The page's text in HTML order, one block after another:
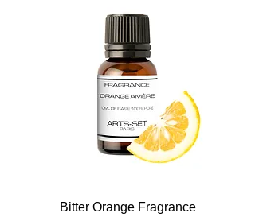
Bitter Orange Fragrance